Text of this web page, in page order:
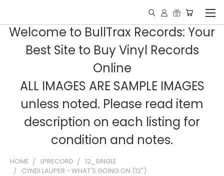
Welcome to BullTrax Records: Your
Best Site to Buy Vinyl Records
Online
ALL IMAGES ARE SAMPLE IMAGES
unless noted. Please read item
description on each listing for
condition and notes.
HOME LPRECORD
12_SINGLE
CYNDI LAUPER - WHAT'S GOING ON (12")